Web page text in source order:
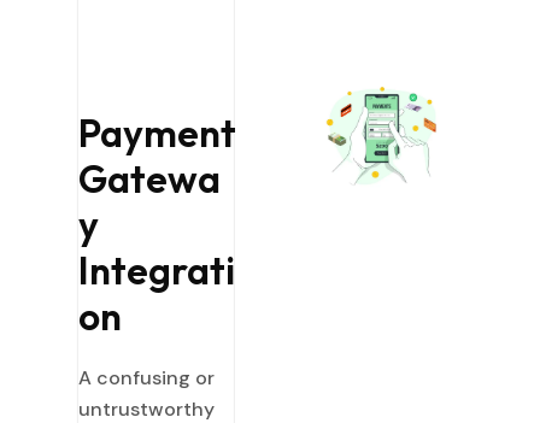
Payment
Gatewa
y
Integrati
on
A confusing or
untrustworthy